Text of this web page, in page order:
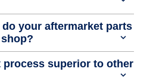
your aftermarket parts
process superior to other